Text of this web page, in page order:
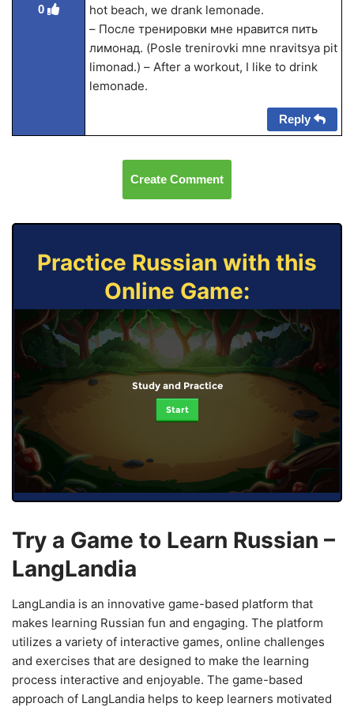
0
hot beach, we drank lemonade.
– После тренировки мне нравится пить
лимонад. (Posle trenirovki mne nravitsya pit
limonad.) – After a workout, I like to drink
lemonade.
Reply
Create Comment
Practice Russian with this
Online Game:
Study and Practice
Start
Try a Game to Learn Russian –
LangLandia
LangLandia is an innovative game-based platform that
makes learning Russian fun and engaging. The platform
utilizes a variety of interactive games, online challenges
and exercises that are designed to make the learning
process interactive and enjoyable. The game-based
approach of LangLandia helps to keep learners motivated